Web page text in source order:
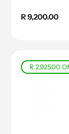
Regular
R 9,200.00
R 2,925.00